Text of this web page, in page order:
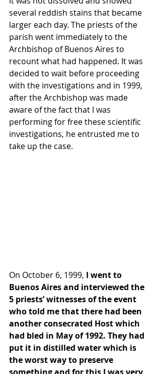
several reddish stains that became
larger each day. The priests of the
parish went immediately to the
Archbishop of Buenos Aires to
recount what had happened. It was
decided to wait before proceeding
with the investigations and in 1999,
after the Archbishop was made
aware of the fact that I was
performing for free these scientific
investigations, he entrusted me to
take up the case.
On October 6, 1999, I went to
Buenos Aires and interviewed the
5 priests’ witnesses of the event
who told me that there had been
another consecrated Host which
had bled in May of 1992. They had
put it in distilled water which is
the worst way to preserve